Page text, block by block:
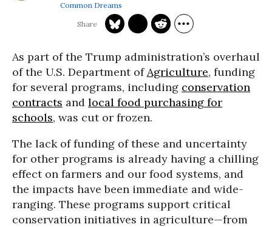
Common Dreams
As part of the Trump administration’s overhaul
of the U.S. Department ofAgriculture, funding
for several programs, including conservation
contracts and local food purchasing for
schools, was cut or frozen.
The lack of funding of these and uncertainty
for other programs is already having a chilling
effect on farmers and our food systems, and
the impacts have been immediate and wide-
ranging. These programs support critical
conservation initiatives in agriculture—from